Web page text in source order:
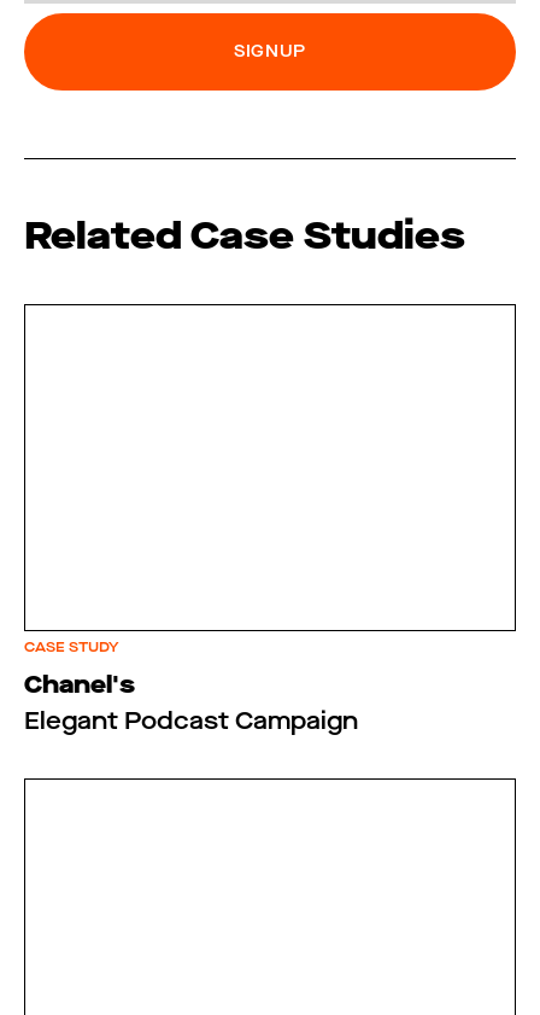
Related Case Studies
CASE STUDY
Chanel's
Elegant Podcast Campaign